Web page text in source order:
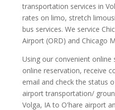
transportation services in
rates on limo, stretch
bus services. We service
Airport (ORD) and Chicago
Using our convenient online
online reservation, receive
email and check the status
airport transportation/
Volga, IA to O'hare airport